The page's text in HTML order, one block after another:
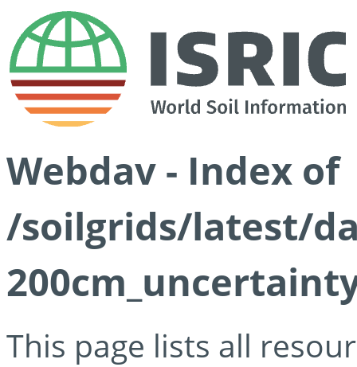
Webdav - Index of
/soilgrids/latest/
This page lists all